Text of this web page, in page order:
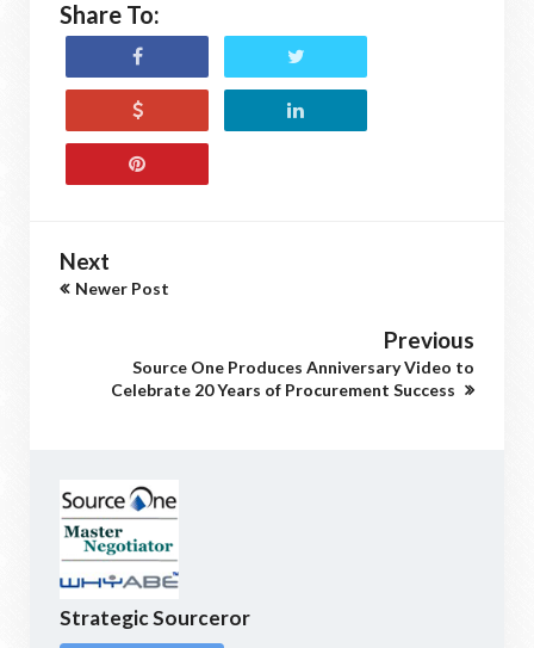
Share To:
Next
Newer Post
Previous
Source One Produces Anniversary Video to
Celebrate 20 Years of Procurement Success
Strategic Sourceror